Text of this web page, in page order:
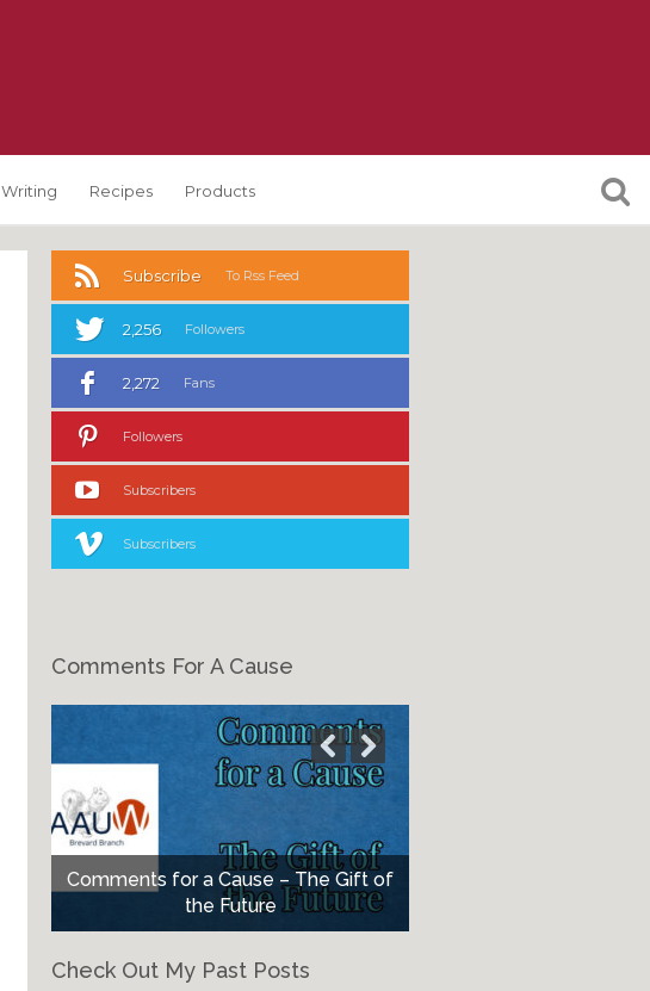
Writing Recipes Products
Subscribe To Rss Feed
2,256 Followers
2,272 Fans
Followers
Subscribers
Subscribers
Comments For A Cause
Comments for a Cause – The Gift of
the Future
Check Out My Past Posts